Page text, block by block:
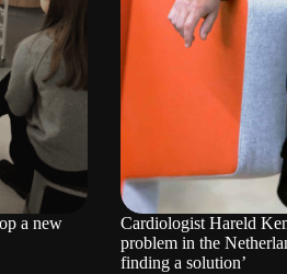
a new
Cardiologist Hareld
problem in the
finding a solution’